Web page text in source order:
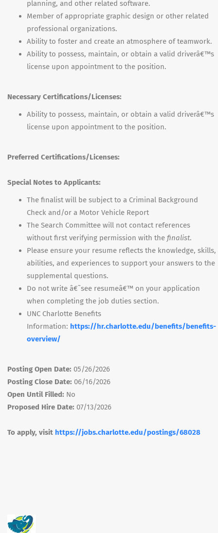
planning, and other related software.
Member of appropriate graphic design or other related
professional organizations.
Ability to foster and create an atmosphere of teamwork.
Ability to possess, maintain, or obtain a valid driverâ€™s
license upon appointment to the position.
Necessary Certifications/Licenses:
Ability to possess, maintain, or obtain a valid driverâ€™s
license upon appointment to the position.
Preferred Certifications/Licenses:
Special Notes to Applicants:
The finalist will be subject to a Criminal Background
Check and/or a Motor Vehicle Report
The Search Committee will not contact references
without first verifying permission with the finalist.
Please ensure your resume reflects the knowledge, skills,
abilities, and experiences to support your answers to the
supplemental questions.
Do not write â€˜see resumeâ€™ on your application
when completing the job duties section.
UNC Charlotte Benefits
Information: https://hr.charlotte.edu/benefits/benefits-
overview/
Posting Open Date: 05/26/2026
Posting Close Date: 06/16/2026
Open Until Filled: No
Proposed Hire Date: 07/13/2026
To apply, visit https://jobs.charlotte.edu/postings/68028